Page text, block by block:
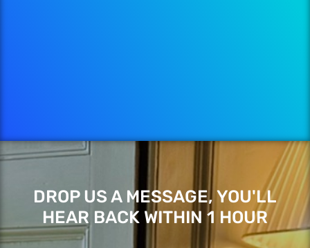
DROP US A MESSAGE, YOU'LL
HEAR BACK WITHIN 1 HOUR